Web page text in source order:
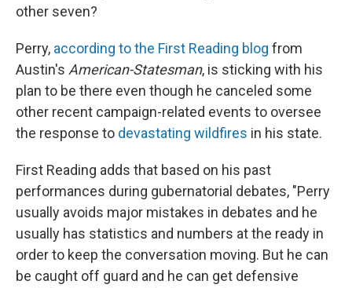
other seven?
Perry, according to the First Reading blog from
Austin's American-Statesman, is sticking with his
plan to be there even though he canceled some
other recent campaign-related events to oversee
the response to devastating wildfires in his state.
First Reading adds that based on his past
performances during gubernatorial debates, "Perry
usually avoids major mistakes in debates and he
usually has statistics and numbers at the ready in
order to keep the conversation moving. But he can
be caught off guard and he can get defensive